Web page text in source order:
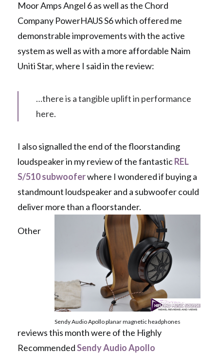
Moor Amps Angel 6 as well as the Chord
Company PowerHAUS S6 which offered me
demonstrable improvements with the active
system as well as with a more affordable Naim
Uniti Star, where I said in the review:
…there is a tangible uplift in performance
here.
I also signalled the end of the floorstanding
loudspeaker in my review of the fantasticREL
S/510 subwooferwhere I wondered if buying a
standmount loudspeaker and a subwoofer could
deliver more than a floorstander.
Sendy Audio Apollo planar magnetic headphones
Other
reviews this month were of the Highly
RecommendedSendy Audio Apollo